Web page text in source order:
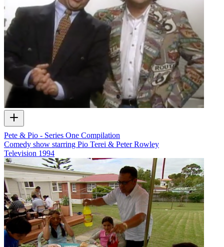
Pete & Pio - Series One Compilation
Comedy show starring Pio Terei & Peter Rowley
Television 1994